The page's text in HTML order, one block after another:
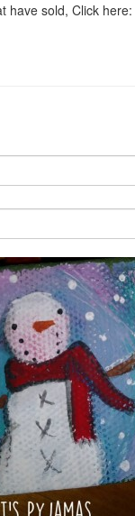
have sold, Click here: